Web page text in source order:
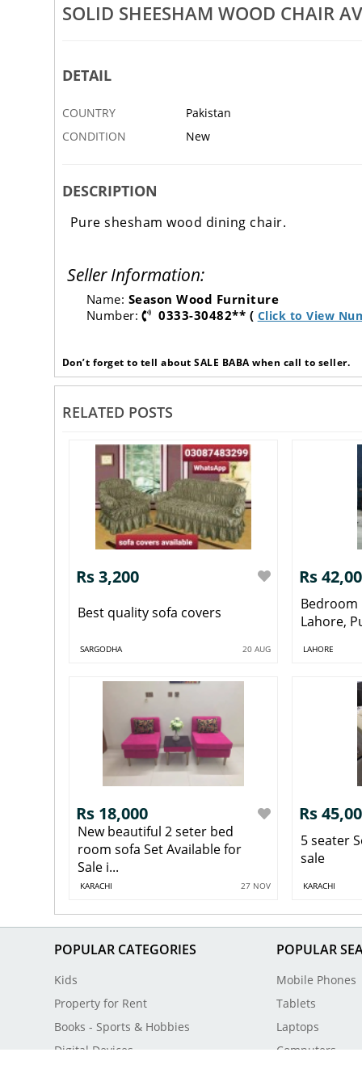
SOLID SHEESHAM WOOD CHAIR
DETAIL
COUNTRY
Pakistan
CONDITION
New
DESCRIPTION
Pure shesham wood dining chair.
Seller Information:
Name: Season Wood Furniture
Number:
0333-30482** ( Click to View
Don’t forget to tell about SALE BABA when call to seller.
RELATED POSTS
Rs 3,200
Best quality sofa covers
SARGODHA 20 AUG
Rs
Bedroom
Lahore,
LAHORE
Rs 18,000
New beautiful 2 seter bed
room sofa Set Available for
Sale i...
KARACHI 27 NOV
Rs
5 seater
sale
KARACHI
POPULAR CATEGORIES
Kids
Property for Rent
Books - Sports & Hobbies
Digital Devices
POPULAR
Mobile Phones
Tablets
Laptops
Computers